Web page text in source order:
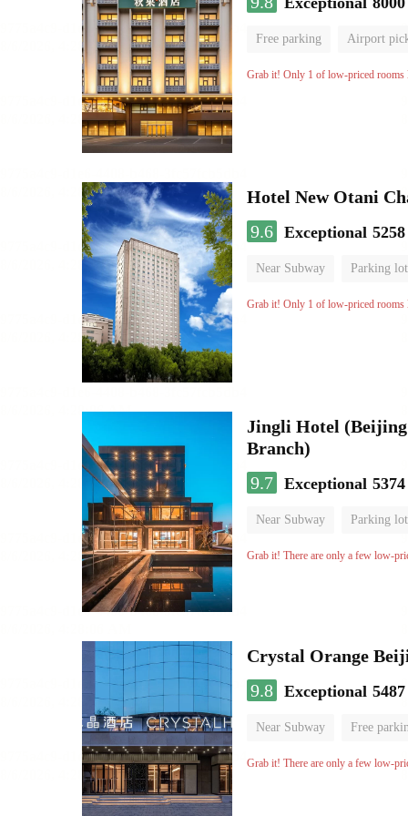
Free parking Airport
Luggage storage No
Grab it! Only 1 of low-priced rooms
Hotel New Otani
9.6 Exceptional
Near Subway Parking lot
Luggage storage No
Grab it! Only 1 of low-priced rooms
Jingli Hotel (Beijing
Branch)
9.7 Exceptional
Near Subway Parking lot
Luggage storage No
Grab it! There are only a few low-
Crystal Orange
9.8 Exceptional
Near Subway Free
Luggage storage No
Grab it! There are only a few low-